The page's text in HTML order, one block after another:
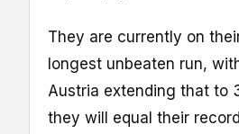
They are currently on
longest unbeaten run,
Austria extending that to
they will equal their